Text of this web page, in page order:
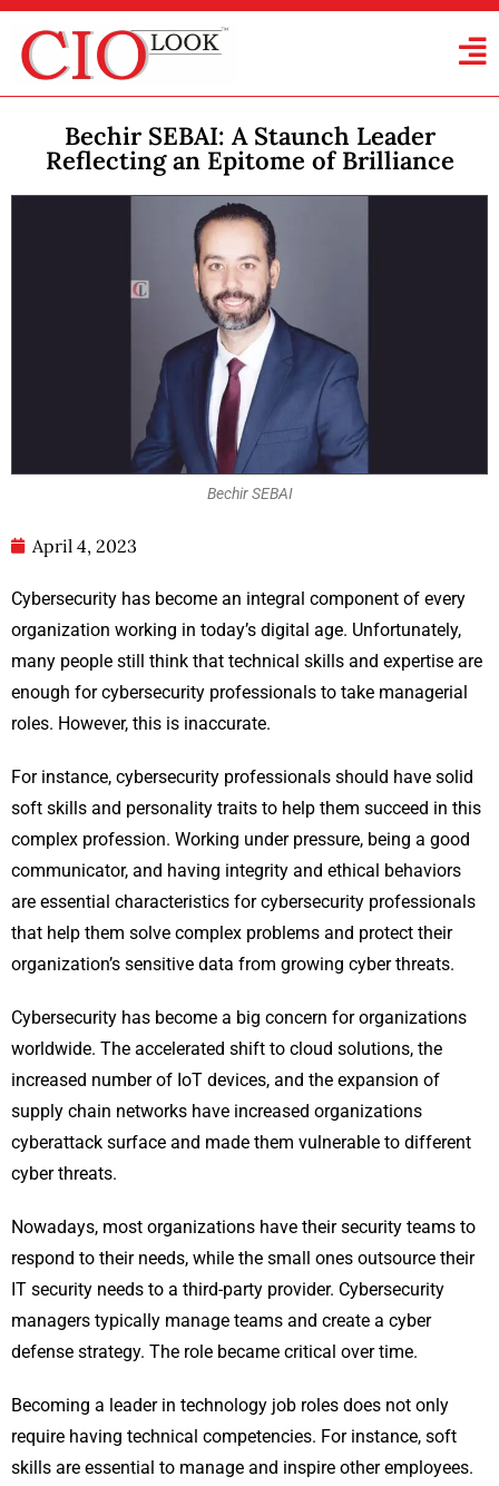
Bechir SEBAI: A Staunch Leader
Reflecting an Epitome of Brilliance
Bechir SEBAI
April 4, 2023
Cybersecurity has become an integral component of every
organization working in today’s digital age. Unfortunately,
many people still think that technical skills and expertise are
enough for cybersecurity professionals to take managerial
roles. However, this is inaccurate.
For instance, cybersecurity professionals should have solid
soft skills and personality traits to help them succeed in this
complex profession. Working under pressure, being a good
communicator, and having integrity and ethical behaviors
are essential characteristics for cybersecurity professionals
that help them solve complex problems and protect their
organization’s sensitive data from growing cyber threats.
Cybersecurity has become a big concern for organizations
worldwide. The accelerated shift to cloud solutions, the
increased number of IoT devices, and the expansion of
supply chain networks have increased organizations
cyberattack surface and made them vulnerable to different
cyber threats.
Nowadays, most organizations have their security teams to
respond to their needs, while the small ones outsource their
IT security needs to a third-party provider. Cybersecurity
managers typically manage teams and create a cyber
defense strategy. The role became critical over time.
Becoming a leader in technology job roles does not only
require having technical competencies. For instance, soft
skills are essential to manage and inspire other employees.